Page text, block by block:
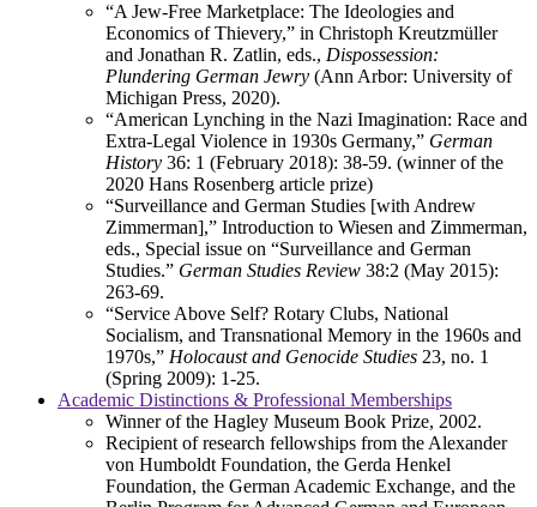
“A Jew-Free Marketplace: The Ideologies and
Economics of Thievery,” in Christoph Kreutzmüller
and Jonathan R. Zatlin, eds., Dispossession:
Plundering German Jewry (Ann Arbor: University of
Michigan Press, 2020).
“American Lynching in the Nazi Imagination: Race and
Extra-Legal Violence in 1930s Germany,” German
History 36: 1 (February 2018): 38-59. (winner of the
2020 Hans Rosenberg article prize)
“Surveillance and German Studies [with Andrew
Zimmerman],” Introduction to Wiesen and Zimmerman,
eds., Special issue on “Surveillance and German
Studies.” German Studies Review 38:2 (May 2015):
263-69.
“Service Above Self? Rotary Clubs, National
Socialism, and Transnational Memory in the 1960s and
1970s,” Holocaust and Genocide Studies 23, no. 1
(Spring 2009): 1-25.
Academic Distinctions & Professional Memberships
Winner of the Hagley Museum Book Prize, 2002.
Recipient of research fellowships from the Alexander
von Humboldt Foundation, the Gerda Henkel
Foundation, the German Academic Exchange, and the